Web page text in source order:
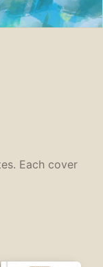
Each cover